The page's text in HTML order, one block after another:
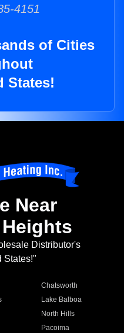
4151
of Cities
States!
Near
Distributor's
States!"
Chatsworth
Lake Balboa
North Hills
Pacoima